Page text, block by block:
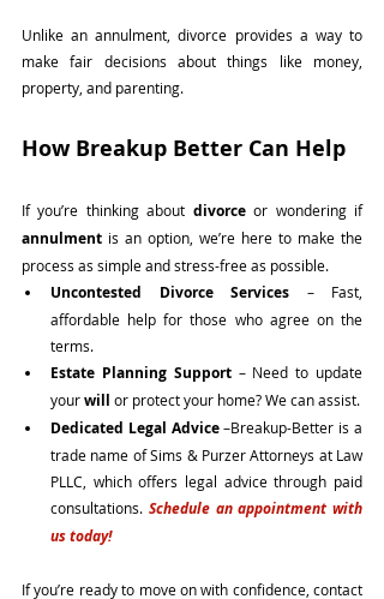
Unlike an annulment, divorce provides a way to
make fair decisions about things like money,
property, and parenting.
How Breakup Better Can Help
If you’re thinking about divorce or wondering if
annulment is an option, we’re here to make the
process as simple and stress-free as possible.
Uncontested Divorce Services – Fast,
affordable help for those who agree on the
terms.
Estate Planning Support – Need to update
your will or protect your home? We can assist.
Dedicated Legal Advice –Breakup-Better is a
trade name of Sims & Purzer Attorneys at Law
PLLC, which offers legal advice through paid
consultations. Schedule an appointment with
us today!